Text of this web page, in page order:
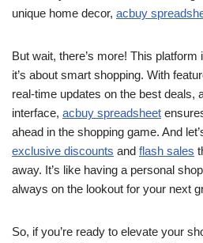
unique home decor, acbuy
But wait, there’s more! This platform
it’s about smart shopping. With
real-time updates on the best deals,
interface, acbuy spreadsheet
ahead in the shopping game. And
exclusive discounts and flash sales
away. It’s like having a personal
always on the lookout for your next
So, if you’re ready to elevate your